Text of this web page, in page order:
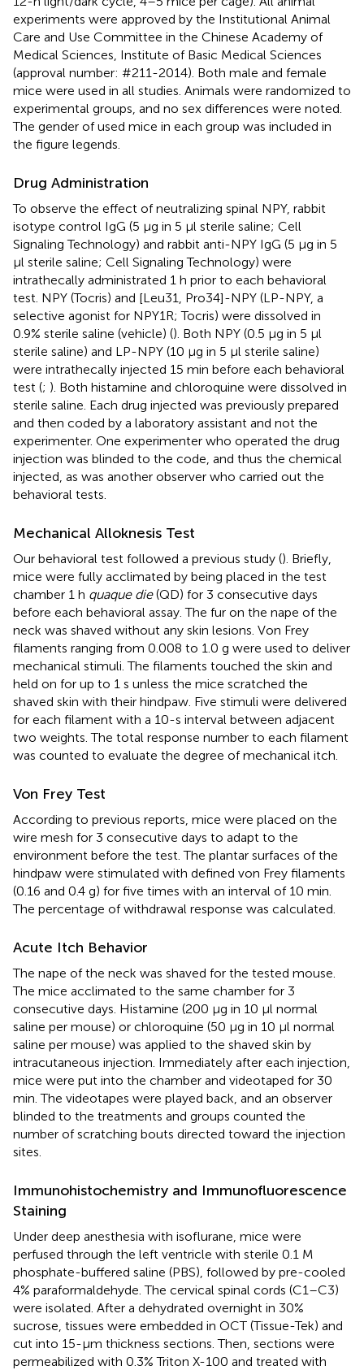
experiments were approved by the Institutional Animal
Care and Use Committee in the Chinese Academy of
Medical Sciences, Institute of Basic Medical Sciences
(approval number: #211-2014). Both male and female
mice were used in all studies. Animals were randomized to
experimental groups, and no sex differences were noted.
The gender of used mice in each group was included in
the figure legends.
Drug Administration
To observe the effect of neutralizing spinal NPY, rabbit
isotype control IgG (5 μg in 5 μl sterile saline; Cell
Signaling Technology) and rabbit anti-NPY IgG (5 μg in 5
μl sterile saline; Cell Signaling Technology) were
intrathecally administrated 1 h prior to each behavioral
test. NPY (Tocris) and [Leu31, Pro34]-NPY (LP-NPY, a
selective agonist for NPY1R; Tocris) were dissolved in
0.9% sterile saline (vehicle) (). Both NPY (0.5 μg in 5 μl
sterile saline) and LP-NPY (10 μg in 5 μl sterile saline)
were intrathecally injected 15 min before each behavioral
test (; ). Both histamine and chloroquine were dissolved in
sterile saline. Each drug injected was previously prepared
and then coded by a laboratory assistant and not the
experimenter. One experimenter who operated the drug
injection was blinded to the code, and thus the chemical
injected, as was another observer who carried out the
behavioral tests.
Mechanical Alloknesis Test
Our behavioral test followed a previous study (). Briefly,
mice were fully acclimated by being placed in the test
chamber 1 h quaque die(QD) for 3 consecutive days
before each behavioral assay. The fur on the nape of the
neck was shaved without any skin lesions. Von Frey
filaments ranging from 0.008 to 1.0 g were used to deliver
mechanical stimuli. The filaments touched the skin and
held on for up to 1 s unless the mice scratched the
shaved skin with their hindpaw. Five stimuli were delivered
for each filament with a 10-s interval between adjacent
two weights. The total response number to each filament
was counted to evaluate the degree of mechanical itch.
Von Frey Test
According to previous reports, mice were placed on the
wire mesh for 3 consecutive days to adapt to the
environment before the test. The plantar surfaces of the
hindpaw were stimulated with defined von Frey filaments
(0.16 and 0.4 g) for five times with an interval of 10 min.
The percentage of withdrawal response was calculated.
Acute Itch Behavior
The nape of the neck was shaved for the tested mouse.
The mice acclimated to the same chamber for 3
consecutive days. Histamine (200 μg in 10 μl normal
saline per mouse) or chloroquine (50 μg in 10 μl normal
saline per mouse) was applied to the shaved skin by
intracutaneous injection. Immediately after each injection,
mice were put into the chamber and videotaped for 30
min. The videotapes were played back, and an observer
blinded to the treatments and groups counted the
number of scratching bouts directed toward the injection
sites.
Immunohistochemistry and Immunofluorescence
Staining
Under deep anesthesia with isoflurane, mice were
perfused through the left ventricle with sterile 0.1 M
phosphate-buffered saline (PBS), followed by pre-cooled
4% paraformaldehyde. The cervical spinal cords (C1–C3)
were isolated. After a dehydrated overnight in 30%
sucrose, tissues were embedded in OCT (Tissue-Tek) and
cut into 15-μm thickness sections. Then, sections were
permeabilized with 0.3% Triton X-100 and treated with